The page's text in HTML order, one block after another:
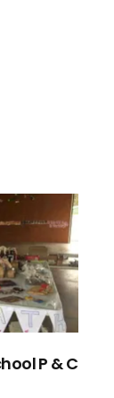
P & C